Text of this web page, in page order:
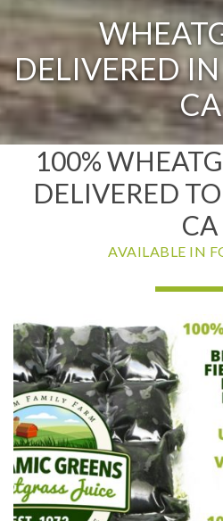
DELIVERED
CA
100%
DELIVERED
CA
AVAILABLE IN